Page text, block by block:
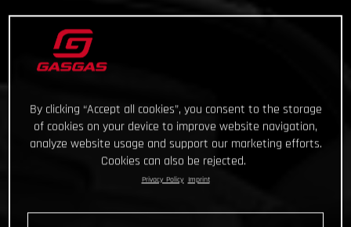
By clicking “Accept all cookies”, you consent to the storage
of cookies on your device to improve website navigation,
analyze website usage and support our marketing efforts.
Cookies can also be rejected.
Privacy Policy Imprint